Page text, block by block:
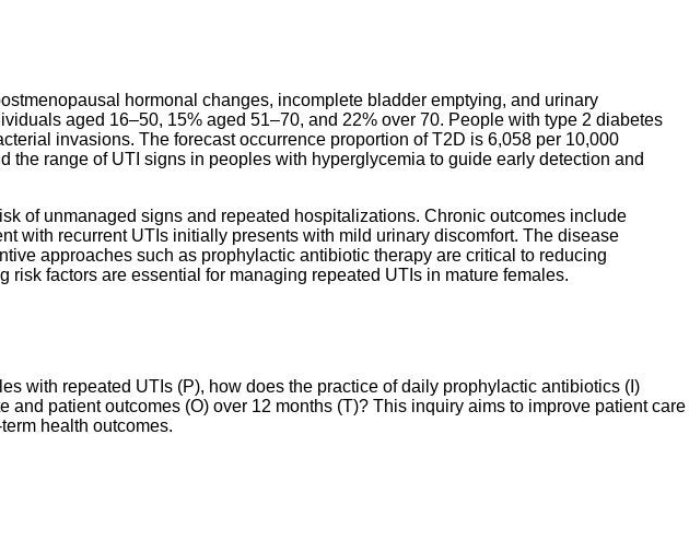
hormonal changes, incomplete bladder emptying, and urinary
aged 16–50, 15% aged 51–70, and 22% over 70. People with type 2 diabetes
invasions. The forecast occurrence proportion of T2D is 6,058 per 10,000
range of UTI signs in peoples with hyperglycemia to guide early detection and
of unmanaged signs and repeated hospitalizations. Chronic outcomes include
with recurrent UTIs initially presents with mild urinary discomfort. The disease
approaches such as prophylactic antibiotic therapy are critical to reducing
factors are essential for managing repeated UTIs in mature females.
with repeated UTIs (P), how does the practice of daily prophylactic antibiotics (I)
patient outcomes (O) over 12 months (T)? This inquiry aims to improve patient care
health outcomes.